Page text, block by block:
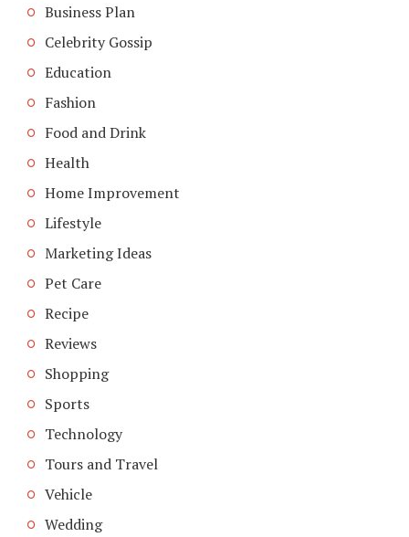
Business Plan
Celebrity Gossip
Education
Fashion
Food and Drink
Health
Home Improvement
Lifestyle
Marketing Ideas
Pet Care
Recipe
Reviews
Shopping
Sports
Technology
Tours and Travel
Vehicle
Wedding